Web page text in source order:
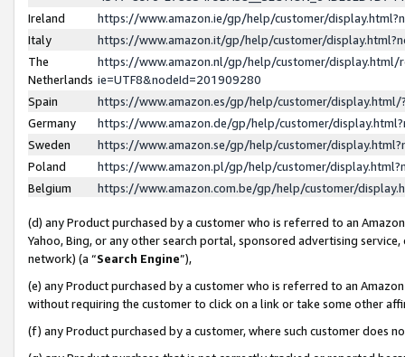
Ireland
https://www.amazon.ie/gp/help/customer/
Italy
https://www.amazon.it/gp/help/customer/
The
Netherlands
https://www.amazon.nl/gp/help/customer/display.html/
ie=UTF8&nodeId=201909280
Spain
https://www.amazon.es/gp/help/customer/
Germany
https://www.amazon.de/gp/help/customer/
Sweden
https://www.amazon.se/gp/help/customer/
Poland
https://www.amazon.pl/gp/help/customer/
Belgium
https://www.amazon.com.be/gp/help/customer/
(d) any Product purchased by a customer who is referred to an
Yahoo, Bing, or any other search portal, sponsored advertising
network) (a “Search Engine”),
(e) any Product purchased by a customer who is referred to an
without requiring the customer to click on a link or take some other
(f) any Product purchased by a customer, where such customer does